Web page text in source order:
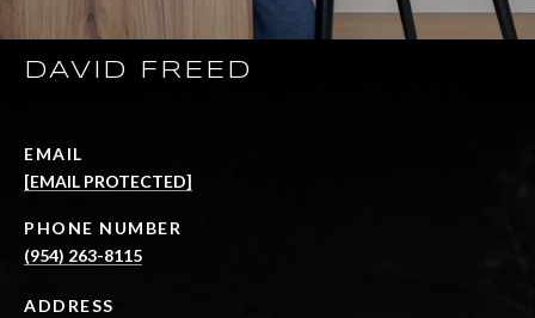
DAVID FREED
EMAIL
[EMAIL PROTECTED]
PHONE NUMBER
(954) 263-8115
ADDRESS